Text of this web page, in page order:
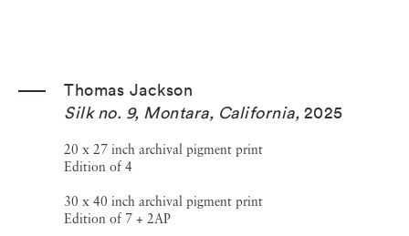
Thomas Jackson
Silk no. 9, Montara, California, 2025
20 x 27 inch archival pigment print
Edition of 4
30 x 40 inch archival pigment print
Edition of 7 + 2AP